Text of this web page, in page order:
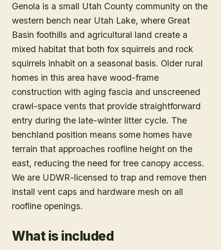
Genola is a small Utah County community on the
western bench near Utah Lake, where Great
Basin foothills and agricultural land create a
mixed habitat that both fox squirrels and rock
squirrels inhabit on a seasonal basis. Older rural
homes in this area have wood-frame
construction with aging fascia and unscreened
crawl-space vents that provide straightforward
entry during the late-winter litter cycle. The
benchland position means some homes have
terrain that approaches roofline height on the
east, reducing the need for tree canopy access.
We are UDWR-licensed to trap and remove then
install vent caps and hardware mesh on all
roofline openings.
What is included